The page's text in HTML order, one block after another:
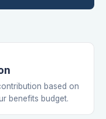
based on
benefits budget.